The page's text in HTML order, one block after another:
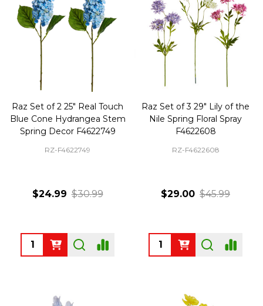
Raz Set of 2 25" Real Touch
Blue Cone Hydrangea Stem
Spring Decor F4622749
RZ-F4622749
$24.99 $30.99
Quantity:
Raz Set of 3 29" Lily of the
Nile Spring Floral Spray
F4622608
RZ-F4622608
$29.00 $45.99
Quantity: